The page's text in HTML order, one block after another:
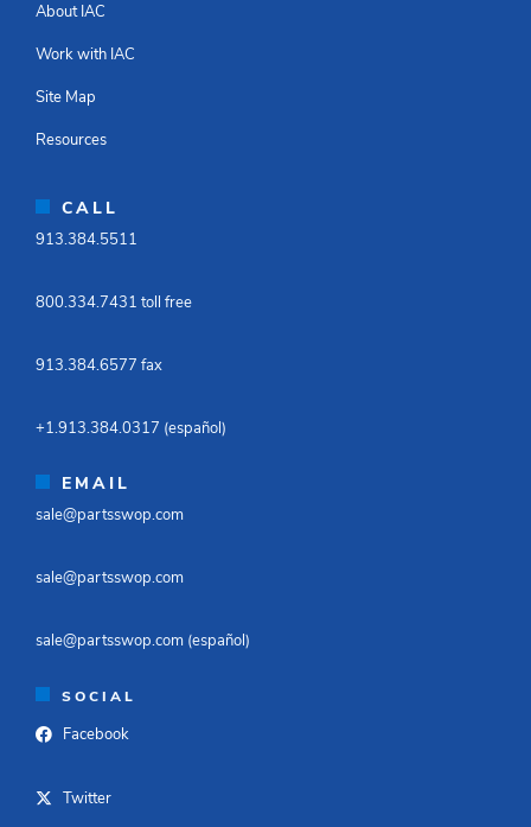
About IAC
Work with IAC
Site Map
Resources
CALL
913.384.5511​
800.334.7431 toll free​
913.384.6577 fax ​
+1.913.384.0317 (español)​
EMAIL
sale@partsswop.com​
sale@partsswop.com​
sale@partsswop.com (español)​
SOCIAL
Facebook
Twitter